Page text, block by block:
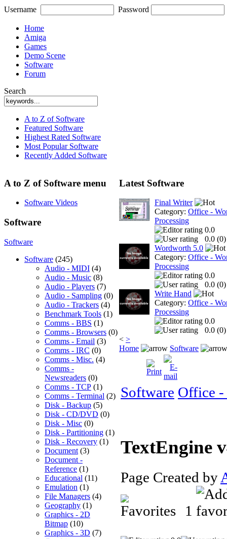
Username Password
Home
Amiga
Games
Demo Scene
Software
Forum
Search
A to Z of Software
Featured Software
Highest Rated Software
Most Popular Software
Recently Added Software
A to Z of Software menu
Software Videos
Software
Software
Software (245)
Audio - MIDI (4)
Audio - Music (8)
Audio - Players (7)
Audio - Sampling (0)
Audio - Trackers (4)
Benchmark Tools (1)
Comms - BBS (1)
Comms - Browsers (0)
Comms - Email (3)
Comms - IRC (0)
Comms - Misc. (4)
Comms -
Newsreaders (0)
Comms - TCP (1)
Comms - Terminal (2)
Disk - Backup (5)
Disk - CD/DVD (0)
Disk - Misc (0)
Disk - Partitioning (1)
Disk - Recovery (1)
Document (3)
Document -
Reference (1)
Educational (11)
Emulation (1)
File Managers (4)
Geography (1)
Graphics - 2D
Bitmap (10)
Graphics - 3D (7)
Latest Software
Final Writer
Category: Office -
Processing
0.0
0.0 (0)
Wordworth 5.0
Category: Office -
Processing
0.0
0.0 (0)
Write Hand
Category: Office -
Processing
0.0
0.0 (0)
< >
Home
Software
Software Office -
TextEngine
Page Created by
1